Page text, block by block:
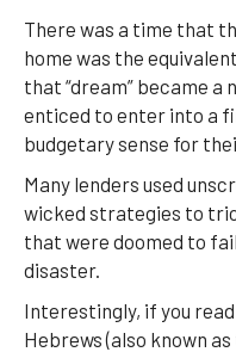
There was a time that
home was the
that “dream” became
enticed to enter into a
budgetary sense for
Many lenders used
wicked strategies to
that were doomed to
disaster.
Interestingly, if you
Hebrews (also known